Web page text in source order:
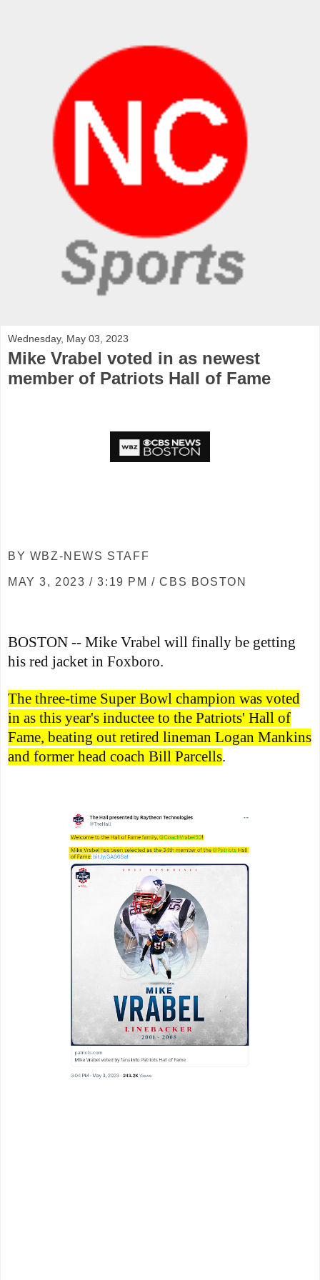
Wednesday, May 03, 2023
Mike Vrabel voted in as newest
member of Patriots Hall of Fame
BY WBZ-NEWS STAFF
MAY 3, 2023 / 3:19 PM / CBS BOSTON
BOSTON -- Mike Vrabel will finally be getting
his red jacket in Foxboro.
The three-time Super Bowl champion was voted
in as this year's inductee to the Patriots' Hall of
Fame, beating out retired lineman Logan Mankins
and former head coach Bill Parcells.